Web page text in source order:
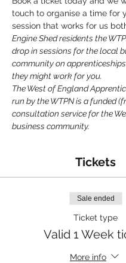
touch to organise a time for
session that works for us
Engine Shed residents the
drop in sessions for the local
community on
they might work for you.
The West of England
run by the WTPN is a funded
consultation service for the
business community.
Tickets
Sale ended
Ticket type
Valid 1 Week
More info